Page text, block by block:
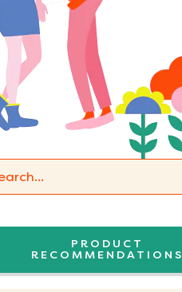
PRODUCT
RECOMMENDATIONS